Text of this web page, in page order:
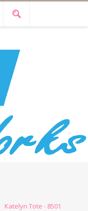
Katelyn Tote - 8501